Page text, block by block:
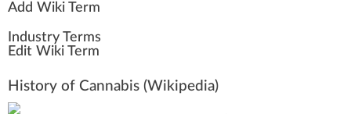
Add Wiki Term
Industry Terms
Edit Wiki Term
History of Cannabis (Wikipedia)